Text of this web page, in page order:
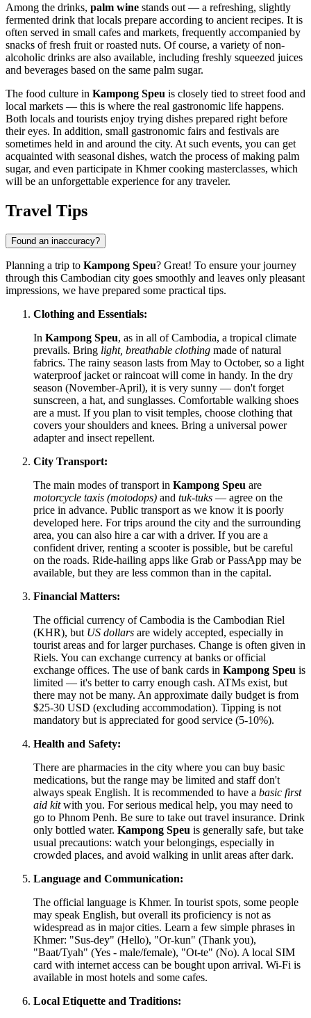
Among the drinks, palm wine stands out — a refreshing, slightly
fermented drink that locals prepare according to ancient recipes. It is
often served in small cafes and markets, frequently accompanied by
snacks of fresh fruit or roasted nuts. Of course, a variety of non-
alcoholic drinks are also available, including freshly squeezed juices
and beverages based on the same palm sugar.
The food culture in Kampong Speu is closely tied to street food and
local markets — this is where the real gastronomic life happens.
Both locals and tourists enjoy trying dishes prepared right before
their eyes. In addition, small gastronomic fairs and festivals are
sometimes held in and around the city. At such events, you can get
acquainted with seasonal dishes, watch the process of making palm
sugar, and even participate in Khmer cooking masterclasses, which
will be an unforgettable experience for any traveler.
Travel Tips
Found an inaccuracy?
Planning a trip to Kampong Speu? Great! To ensure your journey
through this Cambodian city goes smoothly and leaves only pleasant
impressions, we have prepared some practical tips.
Clothing and Essentials:
In Kampong Speu, as in all ofCambodia, a tropical climate
prevails. Bring light, breathable clothing made of natural
fabrics. The rainy season lasts from May to October, so a light
waterproof jacket or raincoat will come in handy. In the dry
season (November-April), it is very sunny — don't forget
sunscreen, a hat, and sunglasses. Comfortable walking shoes
are a must. If you plan to visit temples, choose clothing that
covers your shoulders and knees. Bring a universal power
adapter and insect repellent.
City Transport:
The main modes of transport in Kampong Speu are
motorcycle taxis (motodops) and tuk-tuks — agree on the
price in advance. Public transport as we know it is poorly
developed here. For trips around the city and the surrounding
area, you can also hire a car with a driver. If you are a
confident driver, renting a scooter is possible, but be careful
on the roads. Ride-hailing apps like Grab or PassApp may be
available, but they are less common than in the capital.
Financial Matters:
The official currency ofCambodia is the Cambodian Riel
(KHR), but US dollars are widely accepted, especially in
tourist areas and for larger purchases. Change is often given in
Riels. You can exchange currency at banks or official
exchange offices. The use of bank cards in Kampong Speu is
limited — it's better to carry enough cash. ATMs exist, but
there may not be many. An approximate daily budget is from
$25-30 USD (excluding accommodation). Tipping is not
mandatory but is appreciated for good service (5-10%).
Health and Safety:
There are pharmacies in the city where you can buy basic
medications, but the range may be limited and staff don't
always speak English. It is recommended to have a basic first
aid kitwith you. For serious medical help, you may need to
go to Phnom Penh. Be sure to take out travel insurance. Drink
only bottled water. Kampong Speu is generally safe, but take
usual precautions: watch your belongings, especially in
crowded places, and avoid walking in unlit areas after dark.
Language and Communication:
The official language is Khmer. In tourist spots, some people
may speak English, but overall its proficiency is not as
widespread as in major cities. Learn a few simple phrases in
Khmer: "Sus-dey" (Hello), "Or-kun" (Thank you),
"Baat/Tyah" (Yes - male/female), "Ot-te" (No). A local SIM
card with internet access can be bought upon arrival. Wi-Fi is
available in most hotels and some cafes.
Local Etiquette and Traditions: